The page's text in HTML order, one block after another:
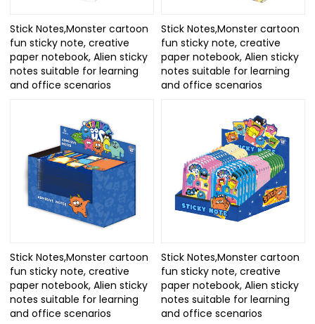
Stick Notes,Monster cartoon
fun sticky note, creative
paper notebook, Alien sticky
notes suitable for learning
and office scenarios
Stick Notes,Monster cartoon
fun sticky note, creative
paper notebook, Alien sticky
notes suitable for learning
and office scenarios
Stick Notes,Monster cartoon
fun sticky note, creative
paper notebook, Alien sticky
notes suitable for learning
and office scenarios
Stick Notes,Monster cartoon
fun sticky note, creative
paper notebook, Alien sticky
notes suitable for learning
and office scenarios